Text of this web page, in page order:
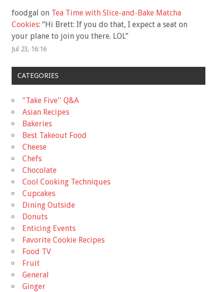
foodgal on Tea Time with Slice-and-Bake Matcha
Cookies: “Hi Brett: If you do that, I expect a seat on
your plane to join you there. LOL”
Jul 23, 16:16
CATEGORIES
"Take Five'' Q&A
Asian Recipes
Bakeries
Best Takeout Food
Cheese
Chefs
Chocolate
Cool Cooking Techniques
Cupcakes
Dining Outside
Donuts
Enticing Events
Favorite Cookie Recipes
Food TV
Fruit
General
Ginger